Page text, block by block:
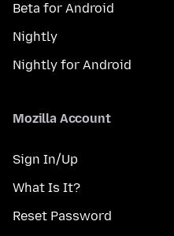
Beta for Android
Nightly
Nightly for Android
Mozilla Account
Sign In/Up
What Is It?
Reset Password